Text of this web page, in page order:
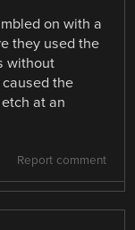
on with a
they used the
without
the
at an
Report comment